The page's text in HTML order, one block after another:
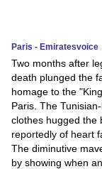
Paris - Emiratesvoice
Two months after
death plunged the
homage to the
Paris. The
clothes hugged the
reportedly of heart
The diminutive
by showing when